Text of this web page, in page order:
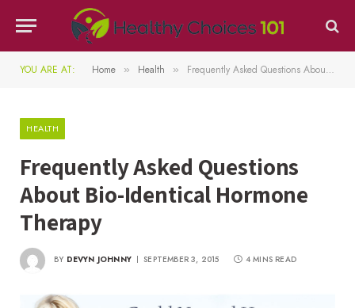
YOU ARE AT: Home » Health » Frequently Asked Questions About Bio-Identical Hormone Therapy
HEALTH
Frequently Asked Questions
About Bio-Identical Hormone
Therapy
BY DEVYN JOHNNY SEPTEMBER 3, 2015 4 MINS READ